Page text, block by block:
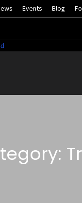
Events Blog